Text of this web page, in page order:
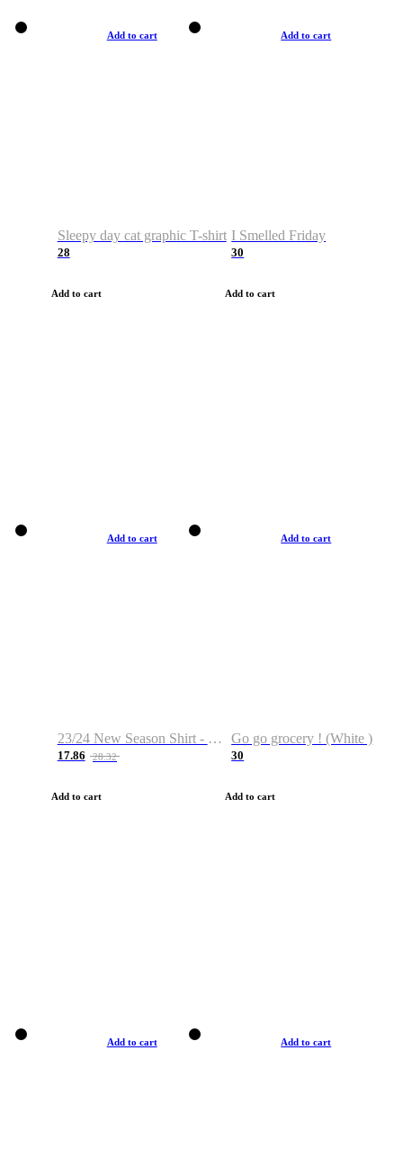
Add to cart
Sleepy day cat graphic T-shirt
28
Add to cart
Add to cart
I Smelled Friday
30
Add to cart
Add to cart
23/24 New Season Shirt - Custom Name & Number
17.86 28.32
Add to cart
Add to cart
Go go grocery ! (White )
30
Add to cart
Add to cart Add to cart